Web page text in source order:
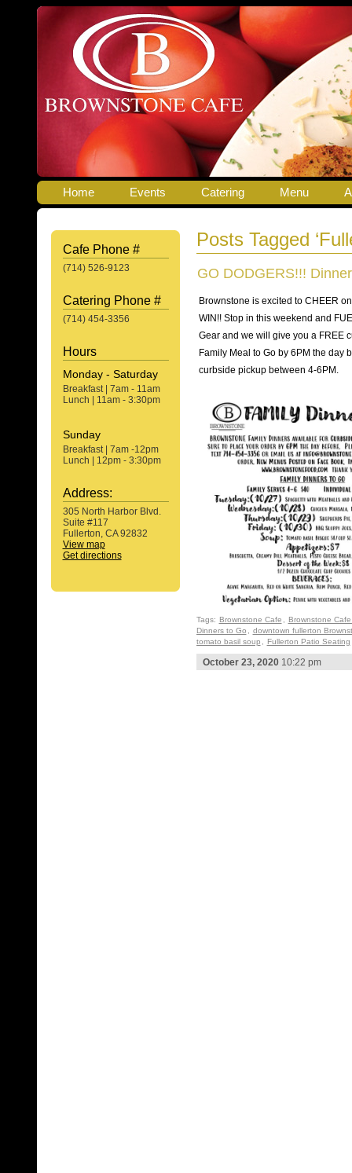
Home Events Catering Menu
Cafe Phone #
(714) 526-9123
Catering Phone #
(714) 454-3356
Hours
Monday - Saturday
Breakfast | 7am - 11am
Lunch | 11am - 3:30pm
Sunday
Breakfast | 7am -12pm
Lunch | 12pm - 3:30pm
Address:
305 North Harbor Blvd.
Suite #117
Fullerton, CA 92832
View map
Get directions
Posts Tagged
GO DODGERS!!!
Brownstone is excited to CHEER
WIN!! Stop in this weekend and
Gear and we will give you a FREE
Family Meal to Go by 6PM the day
curbside pickup between 4-6PM.
Tags: Brownstone Cafe
Brownstone
Dinners to Go
downtown fullerton
tomato basil soup
Fullerton Patio Seating
October 23, 202010:22 pm